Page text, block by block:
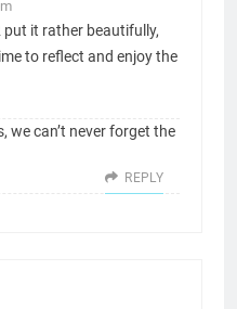
put it rather beautifully,
to reflect and enjoy the
we can’t never forget the
REPLY